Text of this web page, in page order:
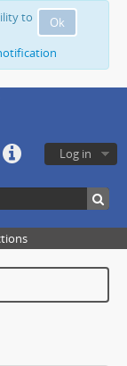
Ok
to
Log in